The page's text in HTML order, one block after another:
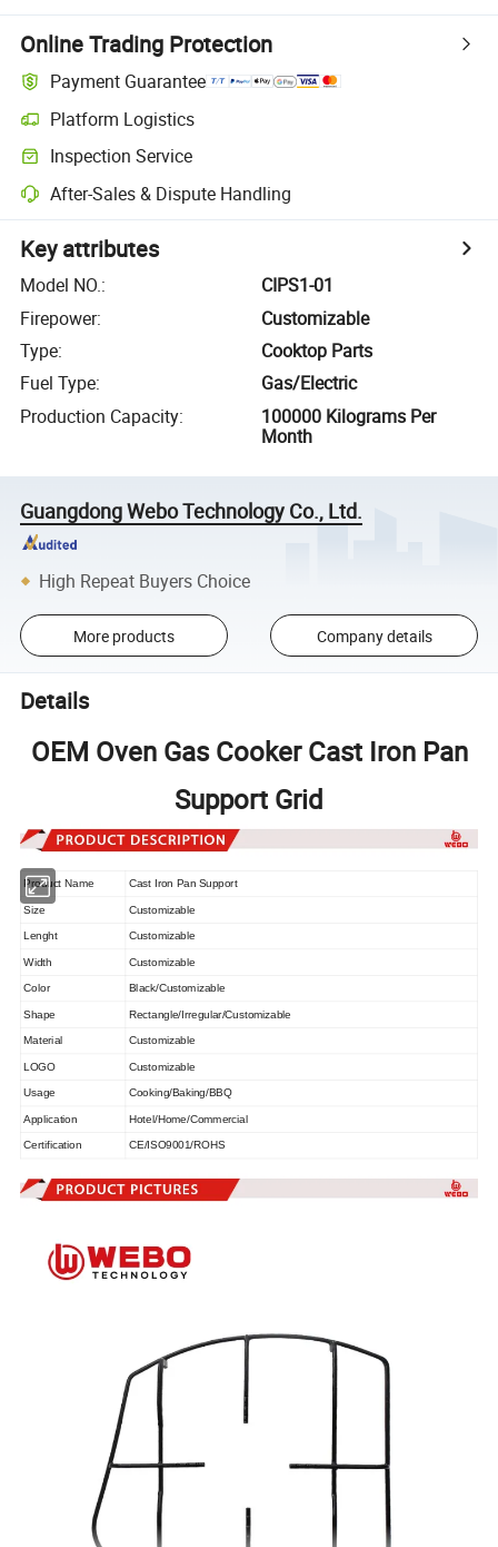
Online Trading Protection
Payment Guarantee
Platform Logistics
Inspection Service
After-Sales & Dispute Handling
Key attributes
Model NO.:
CIPS1-01
Firepower:
Customizable
Type:
Cooktop Parts
Fuel Type:
Gas/Electric
Production Capacity:
100000 Kilograms Per
Month
Guangdong Webo Technology Co., Ltd.
High Repeat Buyers Choice
More products Company details
Details
OEM Oven Gas Cooker Cast Iron Pan
Support Grid
Product Name Cast Iron Pan Support
Size Customizable
Lenght Customizable
Width Customizable
Color Black/Customizable
Shape Rectangle/Irregular/Customizable
Material Customizable
LOGO Customizable
Usage Cooking/Baking/BBQ
Application Hotel/Home/Commercial
Certification CE/ISO9001/ROHS